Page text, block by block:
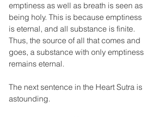
emptiness as well as breath is seen as
being holy. This is because emptiness
is eternal, and all substance is finite.
Thus, the source of all that comes and
goes, a substance with only emptiness
remains eternal.
The next sentence in the Heart Sutra is
astounding.